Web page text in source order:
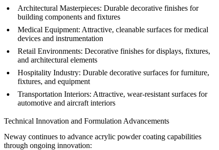
Architectural Masterpieces: Durable decorative finishes for
building components and fixtures
Medical Equipment: Attractive, cleanable surfaces for medical
devices and instrumentation
Retail Environments: Decorative finishes for displays, fixtures,
and architectural elements
Hospitality Industry: Durable decorative surfaces for furniture,
fixtures, and equipment
Transportation Interiors: Attractive, wear-resistant surfaces for
automotive and aircraft interiors
Technical Innovation and Formulation Advancements
Neway continues to advance acrylic powder coating capabilities
through ongoing innovation: